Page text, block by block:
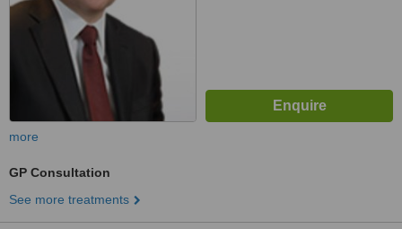
more
GP Consultation
See more treatments